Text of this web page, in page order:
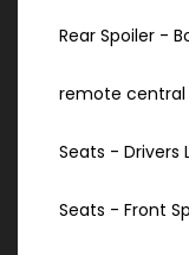
Rear Spoiler -
remote central
Seats - Drivers
Seats - Front